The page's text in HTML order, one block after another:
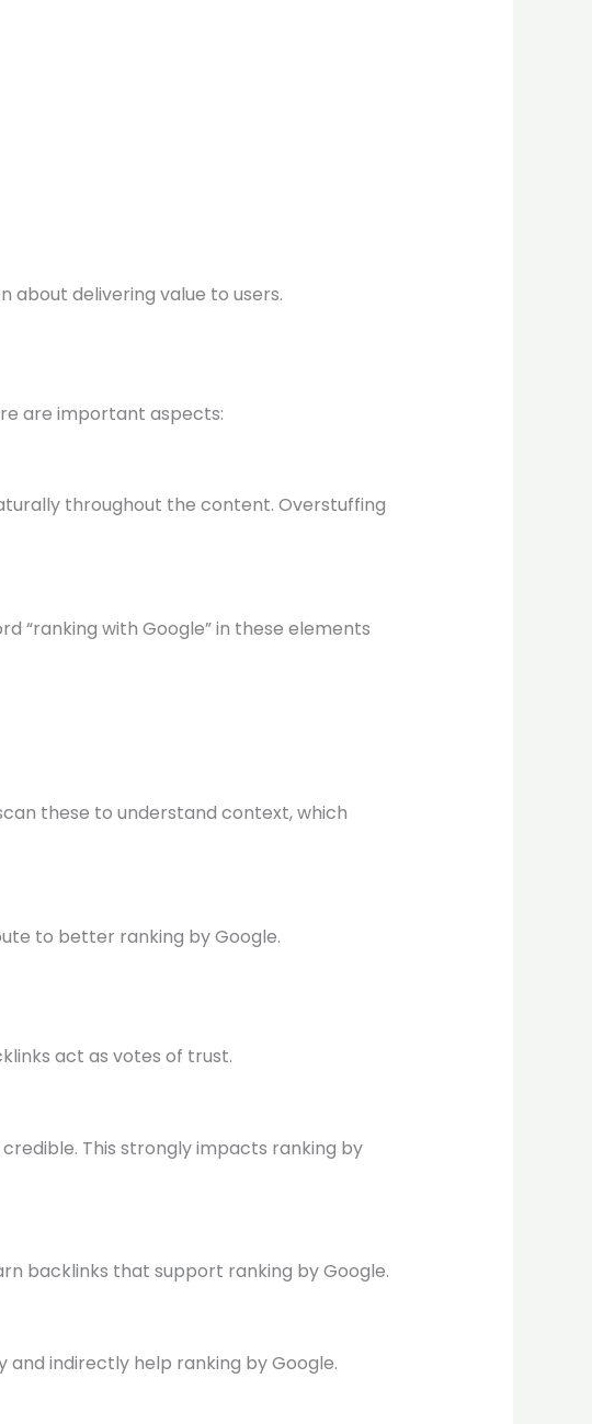
about delivering value to users.
are important aspects:
throughout the content. Overstuffing
“ranking with Google” in these elements
these to understand context, which
to better ranking by Google.
act as votes of trust.
credible. This strongly impacts ranking by
backlinks that support ranking by Google.
and indirectly help ranking by Google.